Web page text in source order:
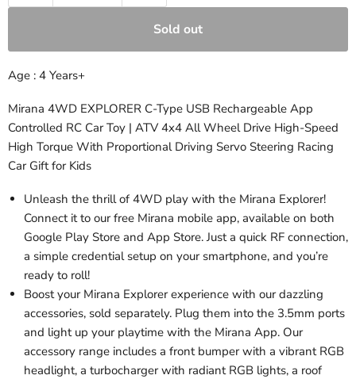
Sold out
Age : 4 Years+
Mirana 4WD EXPLORER C-Type USB Rechargeable App
Controlled RC Car Toy | ATV 4x4 All Wheel Drive High-Speed
High Torque With Proportional Driving Servo Steering Racing
Car Gift for Kids
Unleash the thrill of 4WD play with the Mirana Explorer!
Connect it to our free Mirana mobile app, available on both
Google Play Store and App Store. Just a quick RF connection,
a simple credential setup on your smartphone, and you’re
ready to roll!
Boost your Mirana Explorer experience with our dazzling
accessories, sold separately. Plug them into the 3.5mm ports
and light up your playtime with the Mirana App. Our
accessory range includes a front bumper with a vibrant RGB
headlight, a turbocharger with radiant RGB lights, a roof